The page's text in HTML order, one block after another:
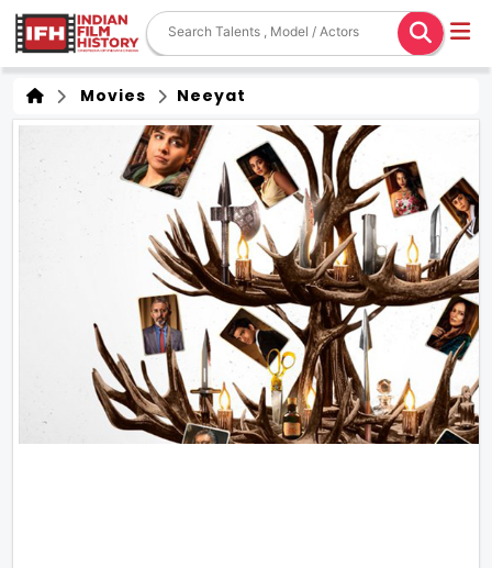
Movies Neeyat